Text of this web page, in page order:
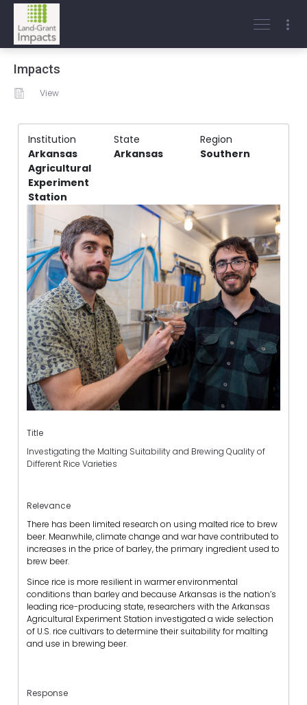
Impacts
View
Institution State
Region
Arkansas
Agricultural
Experiment
Station
Arkansas Southern
Title
Investigating the Malting Suitability and Brewing Quality of
Different Rice Varieties
Relevance
There has been limited research on using malted rice to brew
beer. Meanwhile, climate change and war have contributed to
increases in the price of barley, the primary ingredient used to
brew beer.
Since rice is more resilient in warmer environmental
conditions than barley and because Arkansas is the nation’s
leading rice-producing state, researchers with the Arkansas
Agricultural Experiment Station investigated a wide selection
of U.S. rice cultivars to determine their suitability for malting
and use in brewing beer.
Response